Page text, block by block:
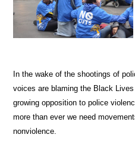
In the wake of the shootings of
voices are blaming the Black
growing opposition to police
more than ever we need
nonviolence.